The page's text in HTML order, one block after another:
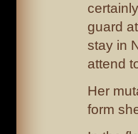
guard
stay in
attend
Her
form